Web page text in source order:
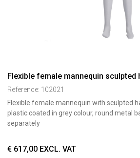
Flexible female mannequin sculpted
Reference: 102021
Flexible female mannequin with sculpted
plastic coated in grey colour, round metal
separately
€ 617,00 EXCL. VAT